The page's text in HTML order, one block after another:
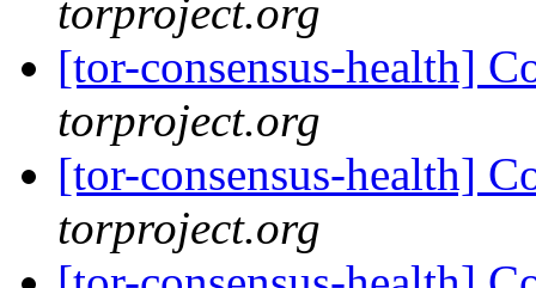
torproject.org
[tor-consensus-health]
torproject.org
[tor-consensus-health]
torproject.org